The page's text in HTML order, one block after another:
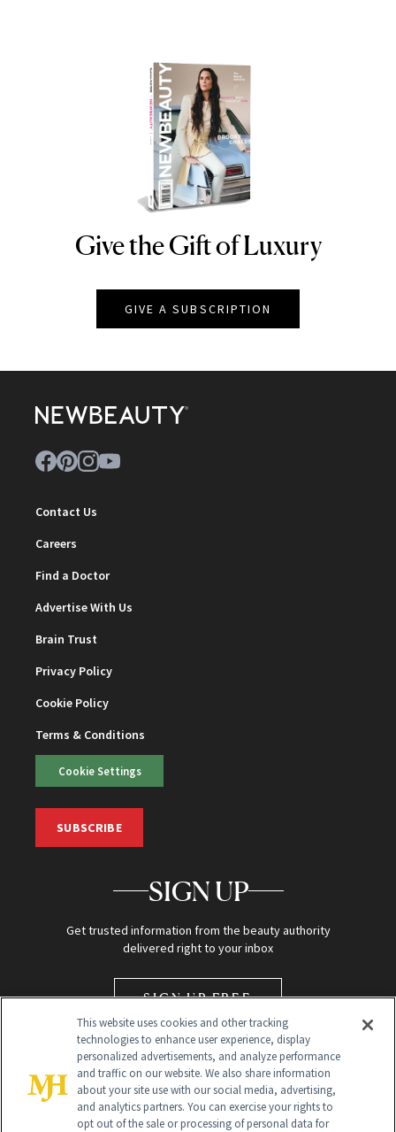
NEWBEAUTY
Give the Gift of Luxury
GIVE A SUBSCRIPTION
Contact Us
Careers
Find a Doctor
Advertise With Us
Brain Trust
Privacy Policy
Cookie Policy
Terms & Conditions
Cookie Settings
SUBSCRIBE
SIGN UP
Get trusted information from the beauty authority
delivered right to your inbox
SIGN UP FREE
This website uses cookies and other tracking
technologies to enhance user experience, display
personalized advertisements, and analyze performance
and traffic on our website. We also share information
about your site use with our social media, advertising,
and analytics partners. You can exercise your rights to
opt out of the sale or processing of personal data for